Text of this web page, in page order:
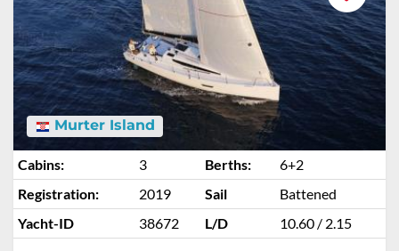
Murter Island
Cabins: 3 Berths:
6+2
Registration:
2019 Sail
Battened
Yacht-ID
38672 L/D 10.60 / 2.15